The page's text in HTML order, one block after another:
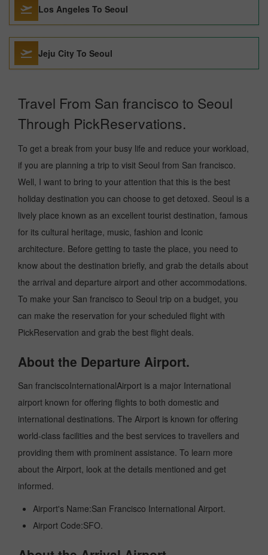
Los Angeles To Seoul
Jeju City To Seoul
Travel From San francisco to Seoul
Through PickReservations.
To get a break from your busy life and reduce your workload,
if you are planning a trip to visit Seoul from San francisco.
Well, I want to bring to your attention that this is the best
holiday destination you can choose to get detoxed. Seoul is a
lively place known as an excellent tourist destination, famous
for its cultural heritage, music, fashion and Iconic
architecture. Before getting to taste the place, you need to
know about the destination briefly, and grab the details about
the arrival and departure airport and other accommodations.
To make your San francisco to Seoul trip on a budget, you
can make the reservation for your scheduled flight with
PickReservation and grab the best flight deals.
About the Departure Airport.
San franciscoInternationalAirport is a major International
airport known for offering flights to both domestic and
international destinations. The Airport is known for offering
world-class facilities and the best services to travellers and
providing them with prominent assistance. To learn more
about the Airport, look at the details mentioned and get
informed.
Airport's Name:San Francisco International Airport.
Airport Code:SFO.